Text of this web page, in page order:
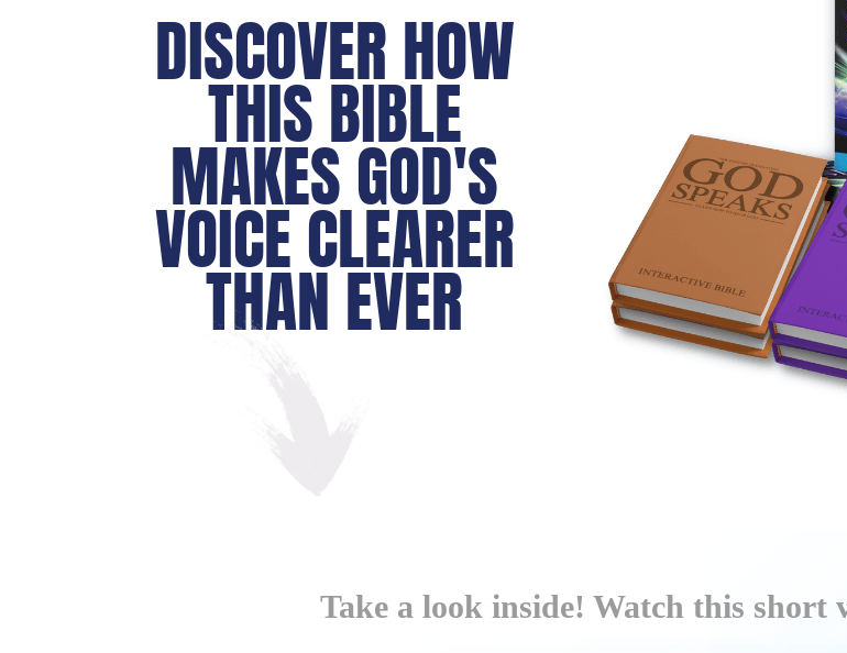
DISCOVER HOW
THIS BIBLE
MAKES GOD'S
VOICE CLEARER
THAN EVER
Take a look inside! Watch this short